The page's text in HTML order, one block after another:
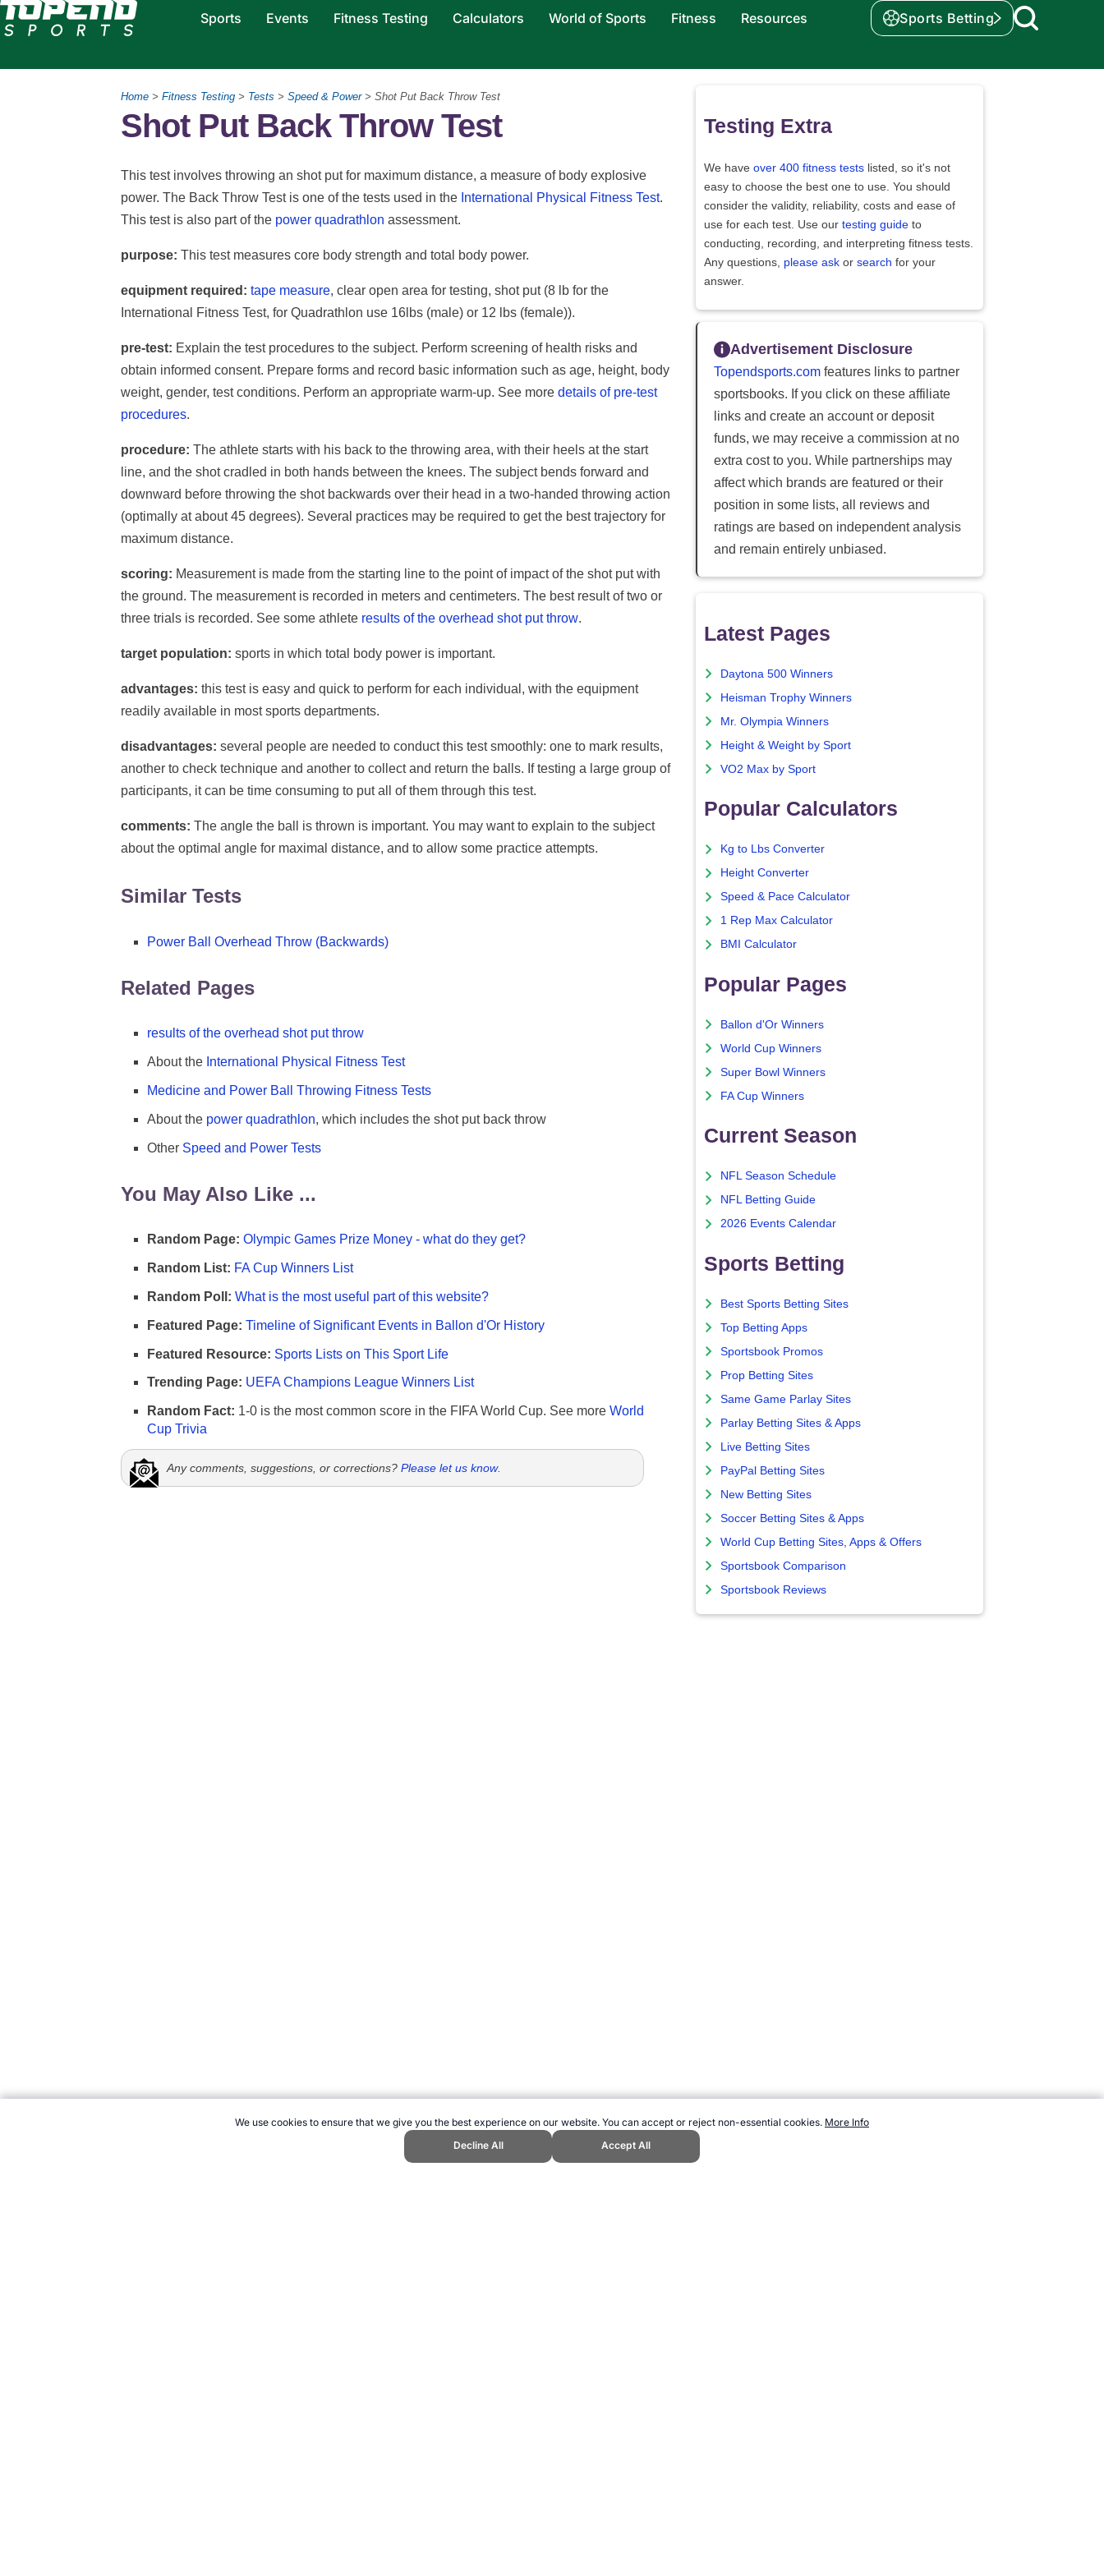
We use cookies to ensure that we give you the best experience on our website. You can accept or reject non-essential cookies. More Info
Decline All
Accept All
Sports Events Fitness Testing Calculators World of Sports Fitness Resources Sports Betting
Home > Fitness Testing > Tests > Speed & Power> Shot Put Back Throw Test
Shot Put Back Throw Test
This test involves throwing an shot put for maximum distance, a measure of body explosive
power. The Back Throw Test is one of the tests used in the International Physical Fitness Test.
This test is also part of the power quadrathlon assessment.
purpose: This test measures core body strength and total body power.
equipment required: tape measure, clear open area for testing, shot put (8 lb for the
International Fitness Test, for Quadrathlon use 16lbs (male) or 12 lbs (female)).
pre-test: Explain the test procedures to the subject. Perform screening of health risks and
obtain informed consent. Prepare forms and record basic information such as age, height, body
weight, gender, test conditions. Perform an appropriate warm-up. See more details of pre-test
procedures.
procedure: The athlete starts with his back to the throwing area, with their heels at the start
line, and the shot cradled in both hands between the knees. The subject bends forward and
downward before throwing the shot backwards over their head in a two-handed throwing action
(optimally at about 45 degrees). Several practices may be required to get the best trajectory for
maximum distance.
scoring: Measurement is made from the starting line to the point of impact of the shot put with
the ground. The measurement is recorded in meters and centimeters. The best result of two or
three trials is recorded. See some athlete results of the overhead shot put throw.
target population: sports in which total body power is important.
advantages: this test is easy and quick to perform for each individual, with the equipment
readily available in most sports departments.
disadvantages: several people are needed to conduct this test smoothly: one to mark results,
another to check technique and another to collect and return the balls. If testing a large group of
participants, it can be time consuming to put all of them through this test.
comments: The angle the ball is thrown is important. You may want to explain to the subject
about the optimal angle for maximal distance, and to allow some practice attempts.
Similar Tests
Power Ball Overhead Throw (Backwards)
Related Pages
results of the overhead shot put throw
About the International Physical Fitness Test
Medicine and Power Ball Throwing Fitness Tests
About the power quadrathlon, which includes the shot put back throw
Other Speed and Power Tests
You May Also Like ...
Random Page: Olympic Games Prize Money - what do they get?
Random List: FA Cup Winners List
Random Poll: What is the most useful part of this website?
Featured Page: Timeline of Significant Events in Ballon d'Or History
Featured Resource: Sports Lists on This Sport Life
Trending Page: UEFA Champions League Winners List
Random Fact: 1-0 is the most common score in the FIFA World Cup. See more World
Cup Trivia
Any comments, suggestions, or corrections? Please let us know.
Testing Extra
We have over 400 fitness tests listed, so it's not
easy to choose the best one to use. You should
consider the validity, reliability, costs and ease of
use for each test. Use our testing guide to
conducting, recording, and interpreting fitness tests.
Any questions, please ask or search for your
answer.
Advertisement Disclosure
Topendsports.com features links to partner
sportsbooks. If you click on these affiliate
links and create an account or deposit
funds, we may receive a commission at no
extra cost to you. While partnerships may
affect which brands are featured or their
position in some lists, all reviews and
ratings are based on independent analysis
and remain entirely unbiased.
Latest Pages
Daytona 500 Winners
Heisman Trophy Winners
Mr. Olympia Winners
Height & Weight by Sport
VO2 Max by Sport
Popular Calculators
Kg to Lbs Converter
Height Converter
Speed & Pace Calculator
1 Rep Max Calculator
BMI Calculator
Popular Pages
Ballon d'Or Winners
World Cup Winners
Super Bowl Winners
FA Cup Winners
Current Season
NFL Season Schedule
NFL Betting Guide
2026 Events Calendar
Sports Betting
Best Sports Betting Sites
Top Betting Apps
Sportsbook Promos
Prop Betting Sites
Same Game Parlay Sites
Parlay Betting Sites & Apps
Live Betting Sites
PayPal Betting Sites
New Betting Sites
Soccer Betting Sites & Apps
World Cup Betting Sites, Apps & Offers
Sportsbook Comparison
Sportsbook Reviews